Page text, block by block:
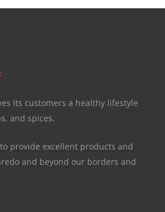
its customers a healthy lifestyle
and spices.
provide excellent products and
and beyond our borders and